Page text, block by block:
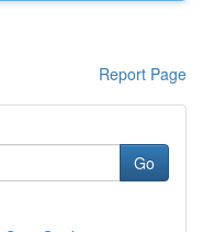
Report Page
Go